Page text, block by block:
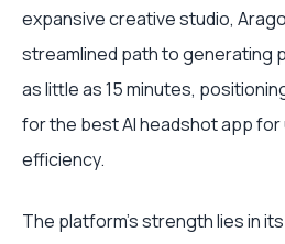
expansive creative studio,
streamlined path to generating
as little as 15 minutes,
for the best AI headshot app for
efficiency.
The platform's strength lies in